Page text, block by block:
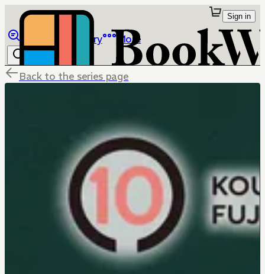
Library More
Sign in
Back to the series page